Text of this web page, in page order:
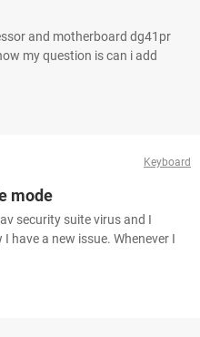
and motherboard dg41pr
my question is can i add
Keyboard
mode
security suite virus and I
have a new issue. Whenever I